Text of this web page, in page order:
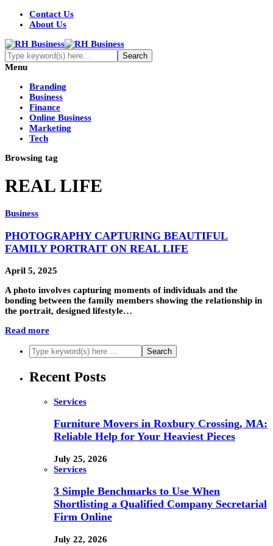
Contact Us
About Us
Menu
Branding
Business
Finance
Online Business
Marketing
Tech
Browsing tag
REAL LIFE
Business
PHOTOGRAPHY CAPTURING BEAUTIFUL
FAMILY PORTRAIT ON REAL LIFE
April 5, 2025
A photo involves capturing moments of individuals and the
bonding between the family members showing the relationship in
the portrait, designed lifestyle…
Read more
Recent Posts
Services
Furniture Movers in Roxbury Crossing, MA:
Reliable Help for Your Heaviest Pieces
July 25, 2026
Services
3 Simple Benchmarks to Use When
Shortlisting a Qualified Company Secretarial
Firm Online
July 22, 2026